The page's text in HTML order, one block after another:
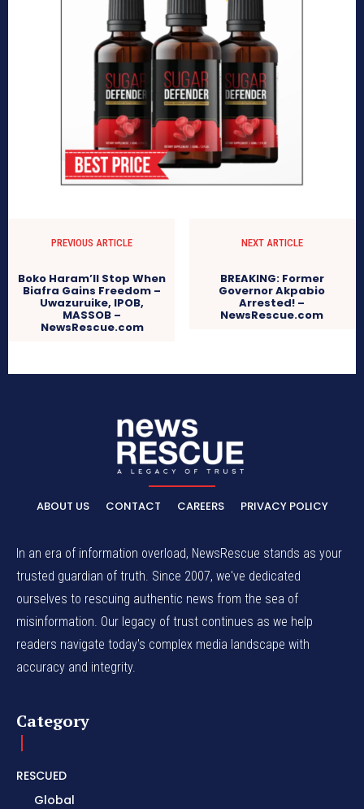
PREVIOUS ARTICLE
Boko Haram’ll Stop When
Biafra Gains Freedom –
Uwazuruike, IPOB,
MASSOB –
NewsRescue.com
NEXT ARTICLE
BREAKING: Former
Governor Akpabio
Arrested! –
NewsRescue.com
ABOUT US CONTACT CAREERS PRIVACY POLICY
In an era of information overload, NewsRescue stands as your
trusted guardian of truth. Since 2007, we've dedicated
ourselves to rescuing authentic news from the sea of
misinformation. Our legacy of trust continues as we help
readers navigate today's complex media landscape with
accuracy and integrity.
Category
RESCUED
Global